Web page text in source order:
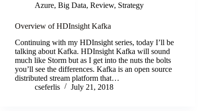
Azure, Big Data, Review, Strategy
Overview of HDInsight Kafka
Continuing with my HDInsight series, today I’ll be
talking about Kafka. HDInsight Kafka will sound
much like Storm but as I get into the nuts the bolts
you’ll see the differences. Kafka is an open source
distributed stream platform that…
cseferlis
July 21, 2018